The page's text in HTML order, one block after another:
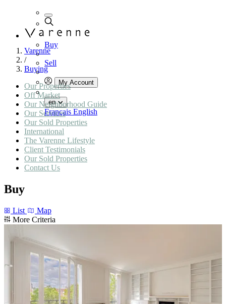
Buy
Sell
My Account
en
Français English
Varenne
/
Buying
Our Properties
Off Market
Our Neighborhood Guide
Our Services
Our Sold Properties
International
The Varenne Lifestyle
Client Testimonials
Our Sold Properties
Contact Us
Buy
List
Map
More Criteria